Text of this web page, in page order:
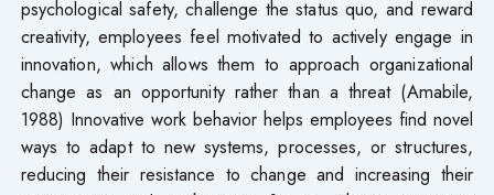
psychological safety, challenge the status quo, and reward
creativity, employees feel motivated to actively engage in
innovation, which allows them to approach organizational
change as an opportunity rather than a threat (Amabile,
1988) Innovative work behavior helps employees find novel
ways to adapt to new systems, processes, or structures,
reducing their resistance to change and increasing their